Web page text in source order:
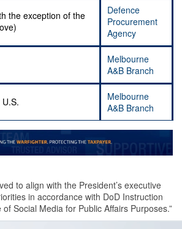
the exception of the
Defence
Procurement
Agency
Melbourne
A&B Branch
Melbourne
A&B Branch
to align with the President’s executive
in accordance with DoD Instruction
Social Media for Public Affairs Purposes.”